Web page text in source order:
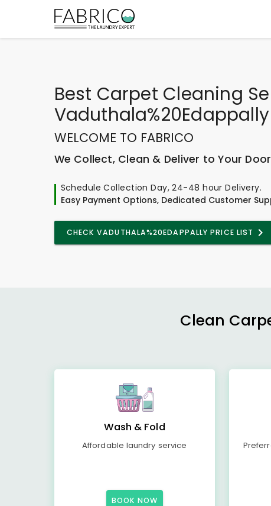
Best Carpet Cleaning
Vaduthala%20Edappally
WELCOME TO FABRICO
We Collect, Clean & Deliver to Your
Schedule Collection Day, 24-48 hour Delivery.
Easy Payment Options, Dedicated Customer
CHECK VADUTHALA%20EDAPPALLY PRICE LIST
Clean
Wash & Fold
Affordable laundry service
BOOK NOW